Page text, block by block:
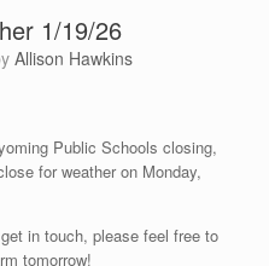
1/19/26
Allison Hawkins
Public Schools closing,
for weather on Monday,
in touch, please feel free to
tomorrow!